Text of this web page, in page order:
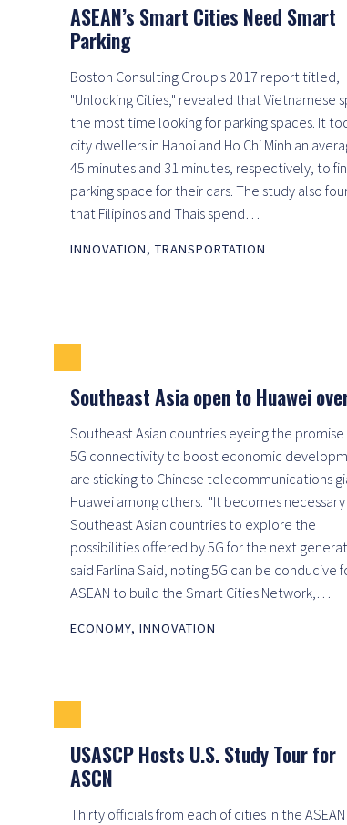
ASEAN’s Smart Cities Need Smart
Parking
Boston Consulting Group's 2017 report titled,
"Unlocking Cities," revealed that Vietnamese
the most time looking for parking spaces. It
city dwellers in Hanoi and Ho Chi Minh an
45 minutes and 31 minutes, respectively, to
parking space for their cars. The study also
that Filipinos and Thais spend…
INNOVATION, TRANSPORTATION
Southeast Asia open to Huawei
Southeast Asian countries eyeing the promise
5G connectivity to boost economic
are sticking to Chinese telecommunications
Huawei among others. "It becomes
Southeast Asian countries to explore the
possibilities offered by 5G for the next
said Farlina Said, noting 5G can be conducive
ASEAN to build the Smart Cities Network,…
ECONOMY, INNOVATION
USASCP Hosts U.S. Study Tour for
ASCN
Thirty officials from each of cities in the ASEAN